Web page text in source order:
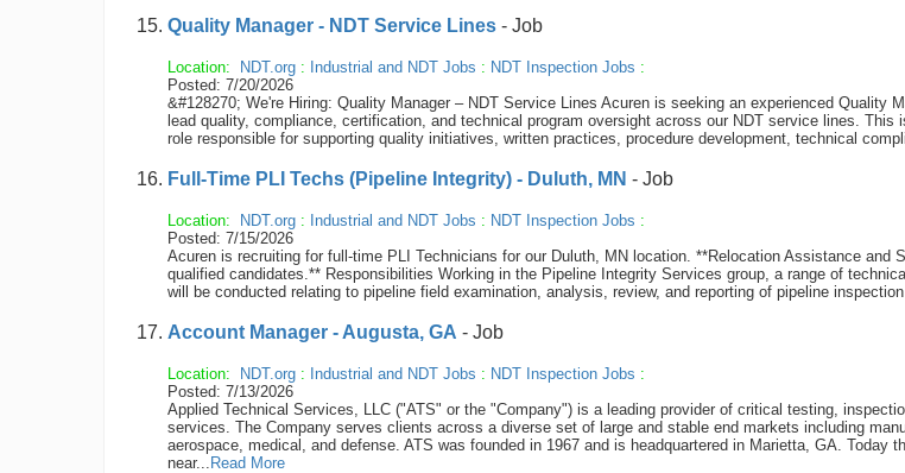
Quality Manager - NDT Service Lines - Job
Location: NDT.org : Industrial and NDT Jobs : NDT Inspection Jobs :
Posted: 7/20/2026
&#128270; We're Hiring: Quality Manager – NDT Service Lines Acuren is seeking an experienced Quality
lead quality, compliance, certification, and technical program oversight across our NDT service lines. This
role responsible for supporting quality initiatives, written practices, procedure development, technical
Full-Time PLI Techs (Pipeline Integrity) - Duluth, MN - Job
Location: NDT.org : Industrial and NDT Jobs : NDT Inspection Jobs :
Posted: 7/15/2026
Acuren is recruiting for full-time PLI Technicians for our Duluth, MN location. **Relocation Assistance and
qualified candidates.** Responsibilities Working in the Pipeline Integrity Services group, a range of
will be conducted relating to pipeline field examination, analysis, review, and reporting of pipeline
Account Manager - Augusta, GA - Job
Location: NDT.org : Industrial and NDT Jobs : NDT Inspection Jobs :
Posted: 7/13/2026
Applied Technical Services, LLC ("ATS" or the "Company") is a leading provider of critical testing,
services. The Company serves clients across a diverse set of large and stable end markets including
aerospace, medical, and defense. ATS was founded in 1967 and is headquartered in Marietta, GA. Today
near... Read More